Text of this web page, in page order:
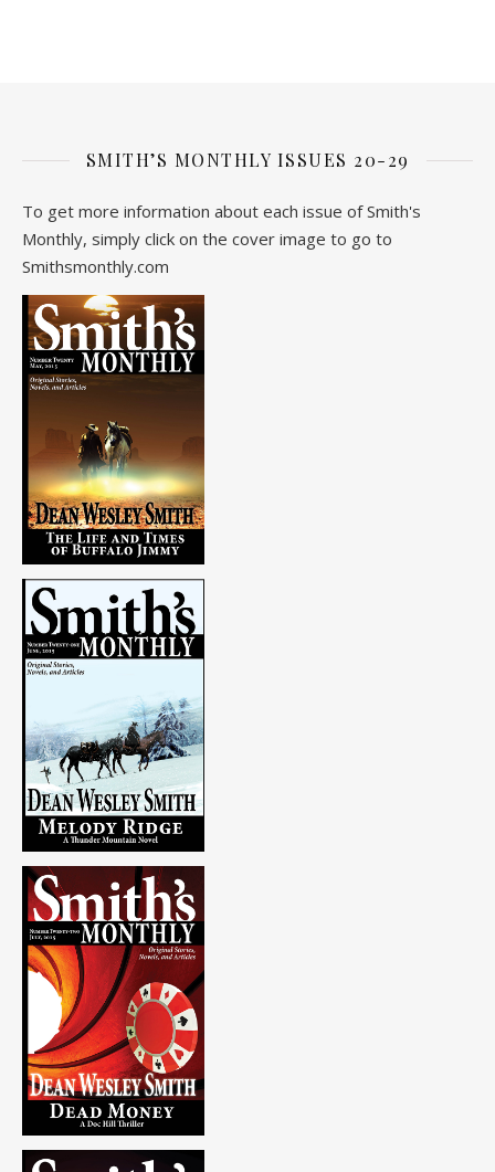
SMITH’S MONTHLY ISSUES 20-29
To get more information about each issue of Smith's
Monthly, simply click on the cover image to go to
Smithsmonthly.com